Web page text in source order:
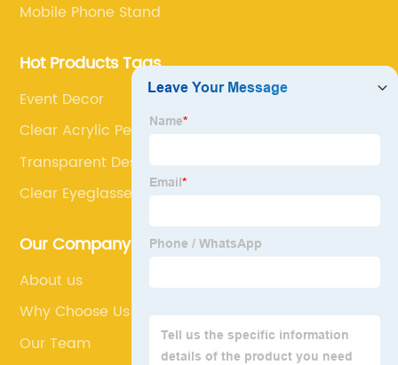
Mobile Phone Stand
Hot Products Tags
Event Decor
Clear Acrylic Pet Feeding Dish
Transparent Dessert Display
Clear Eyeglasses Holder
Our Company
About us
Why Choose Us
Our Team